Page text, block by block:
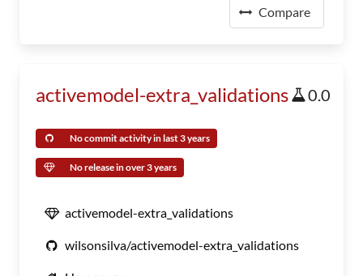
Compare
activemodel-extra_validations 0.0
No commit activity in last 3 years
No release in over 3 years
activemodel-extra_validations
wilsonsilva/activemodel-extra_validations